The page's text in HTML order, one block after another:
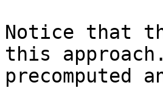
Notice that
this